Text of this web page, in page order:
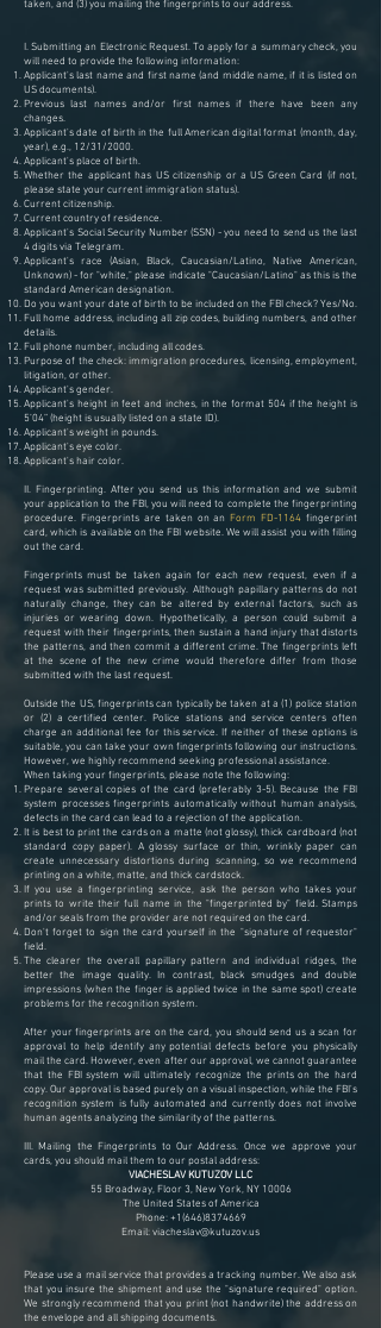
taken, and (3) you mailing the fingerprints to our address.
I. Submitting an Electronic Request.To apply for a summary check, you
will need to provide the following information:
Applicant's last name and first name (and middle name, if it is listed on
US documents).
Previous last names and/or first names if there have been any
changes.
Applicant's date of birth in the full American digital format (month, day,
year), e.g., 12/31/2000.
Applicant's place of birth.
Whether the applicant has US citizenship or a US Green Card (if not,
please state your current immigration status).
Current citizenship.
Current country of residence.
Applicant's Social Security Number (SSN) - you need to send us the last
4 digits via Telegram.
Applicant's race (Asian, Black, Caucasian/Latino, Native American,
Unknown) - for "white," please indicate "Caucasian/Latino" as this is the
standard American designation.
Do you want your date of birth to be included on the FBI check? Yes/No.
Full home address, including all zip codes, building numbers, and other
details.
Full phone number, including all codes.
Purpose of the check: immigration procedures, licensing, employment,
litigation, or other.
Applicant's gender.
Applicant's height in feet and inches, in the format 504 if the height is
5’04” (height is usually listed on a state ID).
Applicant's weight in pounds.
Applicant's eye color.
Applicant's hair color.
II. Fingerprinting. After you send us this information and we submit
your application to the FBI, you will need to complete the fingerprinting
procedure. Fingerprints are taken on anForm FD-1164 fingerprint
card, which is available on the FBI website. We will assist you with filling
out the card.
Fingerprints must be taken again for each new request, even if a
request was submitted previously. Although papillary patterns do not
naturally change, they can be altered by external factors, such as
injuries or wearing down. Hypothetically, a person could submit a
request with their fingerprints, then sustain a hand injury that distorts
the patterns, and then commit a different crime. The fingerprints left
at the scene of the new crime would therefore differ from those
submitted with the last request.
Outside the US, fingerprints can typically be taken at a (1) police station
or (2) a certified center. Police stations and service centers often
charge an additional fee for this service. If neither of these options is
suitable, you can take your own fingerprints following our instructions.
However, we highly recommend seeking professional assistance.
When taking your fingerprints, please note the following:
Prepare several copies of the card (preferably 3-5). Because the FBI
system processes fingerprints automatically without human analysis,
defects in the card can lead to a rejection of the application.
It is best to print the cards on a matte (not glossy), thick cardboard (not
standard copy paper). A glossy surface or thin, wrinkly paper can
create unnecessary distortions during scanning, so we recommend
printing on a white, matte, and thick cardstock.
If you use a fingerprinting service, ask the person who takes your
prints to write their full name in the "fingerprinted by" field. Stamps
and/or seals from the provider are not required on the card.
Don't forget to sign the card yourself in the "signature of requestor"
field.
The clearer the overall papillary pattern and individual ridges, the
better the image quality. In contrast, black smudges and double
impressions (when the finger is applied twice in the same spot) create
problems for the recognition system.
After your fingerprints are on the card, you should send us a scan for
approval to help identify any potential defects before you physically
mail the card. However, even after our approval, we cannot guarantee
that the FBI system will ultimately recognize the prints on the hard
copy. Our approval is based purely on a visual inspection, while the FBI's
recognition system is fully automated and currently does not involve
human agents analyzing the similarity of the patterns.
III. Mailing the Fingerprints to Our Address. Once we approve your
cards, you should mail them to our postal address:
VIACHESLAV KUTUZOV LLC
55 Broadway, Floor 3, New York, NY 10006
The United States of America
Phone:+1(646)8374669
Email:viacheslav@kutuzov.us
Please use a mail service that provides a tracking number. We also ask
that you insure the shipment and use the "signature required" option.
We strongly recommend that you print (not handwrite) the address on
the envelope and all shipping documents.